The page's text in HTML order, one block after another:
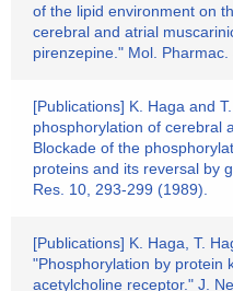
of the lipid environment on
cerebral and atrial
pirenzepine." Mol. Pharmac.
[Publications] K. Haga and
phosphorylation of cerebral
Blockade of the
proteins and its reversal by
Res. 10, 293-299 (1989).
[Publications] K. Haga, T.
"Phosphorylation by protein
acetylcholine receptor." J.